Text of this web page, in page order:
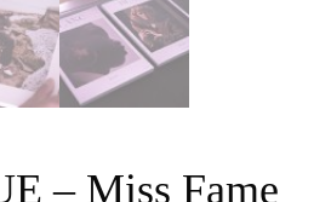
– Miss Fame